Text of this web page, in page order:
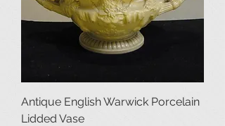
Antique English Warwick Porcelain
Lidded Vase